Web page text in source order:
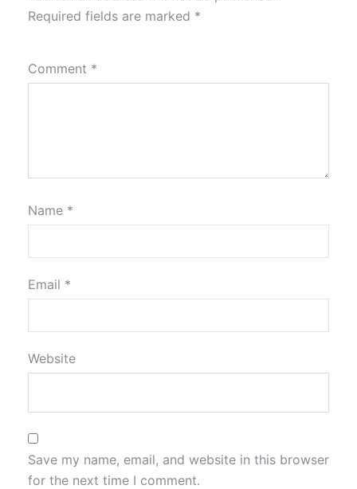
Required fields are marked *
Comment *
Name *
Email *
Website
Save my name, email, and website in this browser
for the next time I comment.